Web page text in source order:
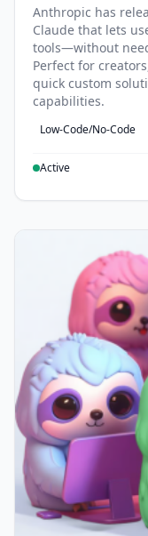
Anthropic has
Claude that lets
tools—without
Perfect for
quick custom
capabilities.
Low-Code/No-Code
Active